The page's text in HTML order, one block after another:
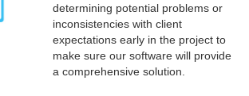
determining potential problems or
inconsistencies with client
expectations early in the project to
make sure our software will provide
a comprehensive solution.